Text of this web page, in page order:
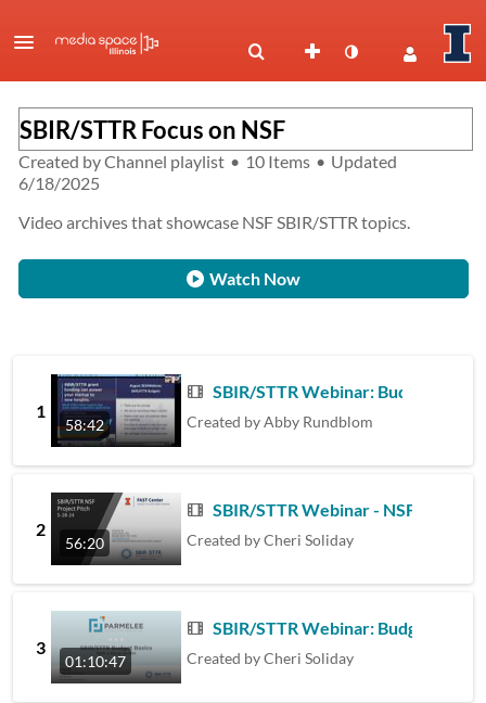
SBIR/STTR Focus on NSF
Created byChannel playlist • 10 Items • Updated
6/18/2025
Video archives that showcase NSF SBIR/STTR topics.
Watch Now
1
58:42
SBIR/STTR Webinar: Budgets
Created byAbby Rundblom
2
56:20
SBIR/STTR Webinar - NSF Project
Created byCheri Soliday
3
01:10:47
SBIR/STTR Webinar: Budget Basics
Created byCheri Soliday